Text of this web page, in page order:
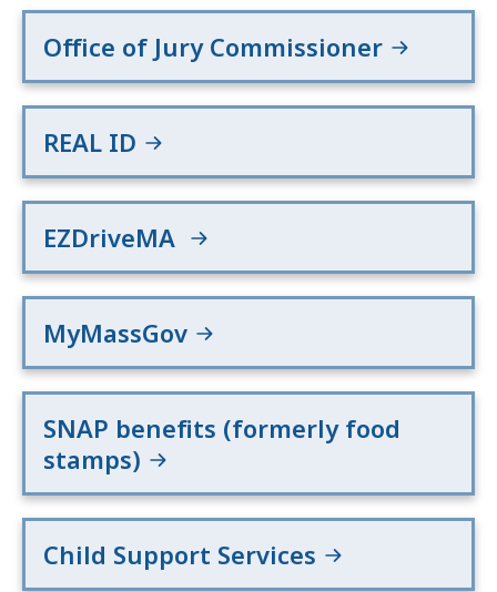
Office of Jury Commissioner
REAL ID
EZDriveMA
MyMassGov
SNAP benefits (formerly food
stamps)
Child Support Services